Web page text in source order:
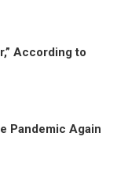
According to
Pandemic Again